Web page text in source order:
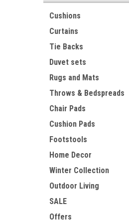
Cushions
Curtains
Tie Backs
Duvet sets
Rugs and Mats
Throws & Bedspreads
Chair Pads
Cushion Pads
Footstools
Home Decor
Winter Collection
Outdoor Living
SALE
Offers